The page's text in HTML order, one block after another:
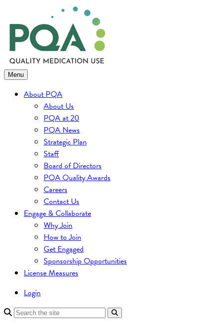
to
content
Menu
About PQA
About Us
PQA at 20
PQA News
Strategic Plan
Staff
Board of Directors
PQA Quality Awards
Careers
Contact Us
Engage & Collaborate
Why Join
How to Join
Get Engaged
Sponsorship Opportunities
License Measures
Login